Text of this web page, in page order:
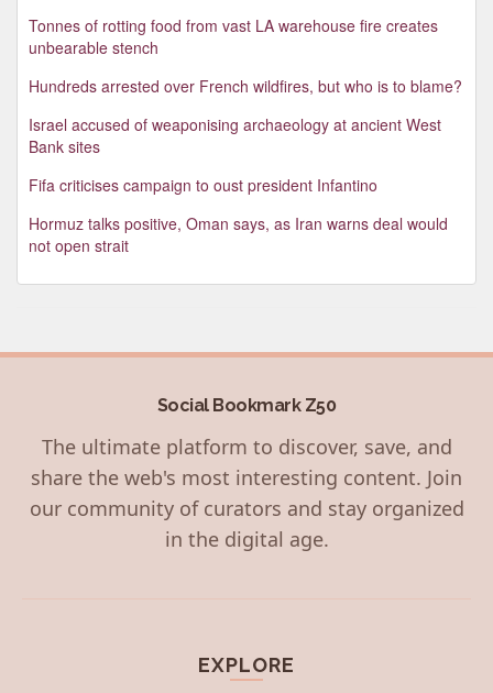
Tonnes of rotting food from vast LA warehouse fire creates
unbearable stench
Hundreds arrested over French wildfires, but who is to blame?
Israel accused of weaponising archaeology at ancient West
Bank sites
Fifa criticises campaign to oust president Infantino
Hormuz talks positive, Oman says, as Iran warns deal would
not open strait
Social Bookmark Z50
The ultimate platform to discover, save, and
share the web's most interesting content. Join
our community of curators and stay organized
in the digital age.
EXPLORE